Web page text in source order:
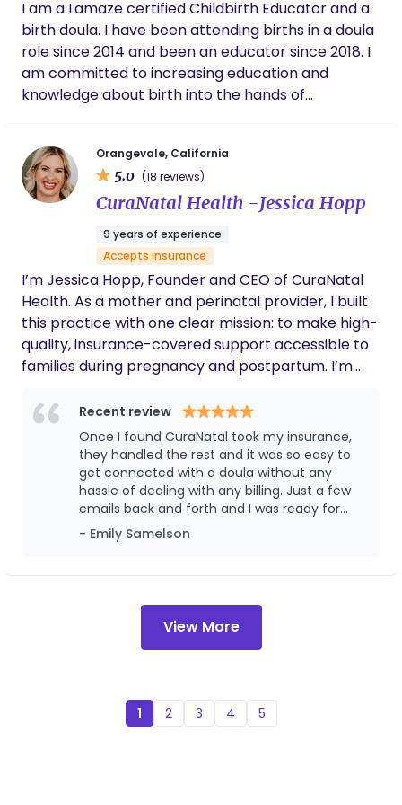
counties of northern California. Having spent most
of my adult working life as a technical writer, which
involves gathering information from subject
matter experts and creating written resources
that even non-technical people can easily
understand and follow, I realized the work was not
as rewarding or fulfilling as I wish it would be. So, I
embarked on some introspection to evaluate my
personality, my strengths, what I enjoyed about
my prior work, and what I most want to do in the
future…be a source of support and empowerment
I am a Lamaze certified Childbirth Educator and a
birth doula. I have been attending births in a doula
role since 2014 and been an educator since 2018. I
am committed to increasing education and
knowledge about birth into the hands of
natural, healthy, physiological process. I believe
that birth works best when undisturbed the
majority of the time. I do acknowledge that at
beneficial, and increases the safety of mother and
Orangevale, California
5.0 (18 reviews)
CuraNatal Health -Jessica Hopp
9 years of experience
Accepts insurance
I’m Jessica Hopp, Founder and CEO of CuraNatal
Health. As a mother and perinatal provider, I built
this practice with one clear mission: to make high-
quality, insurance-covered support accessible to
families during pregnancy and postpartum. I’m
serving our community with integrity, and ensuring
families never have to navigate this season alone.
Recent review
Once I found CuraNatal took my insurance,
they handled the rest and it was so easy to
get connected with a doula without any
hassle of dealing with any billing. Just a few
emails back and forth and I was ready for
services. I even utilized a postpartum
lactation consultant that I didn’t know would
offer and I would highly recommend!
- Emily Samelson
View More
1 2 3 4 5